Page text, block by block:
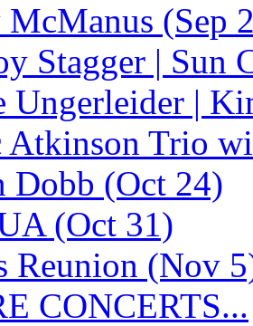
McManus (Sep
Stagger | Sun
Ungerleider |
Atkinson Trio
Dobb (Oct 24)
(Oct 31)
Reunion (Nov
CONCERTS...